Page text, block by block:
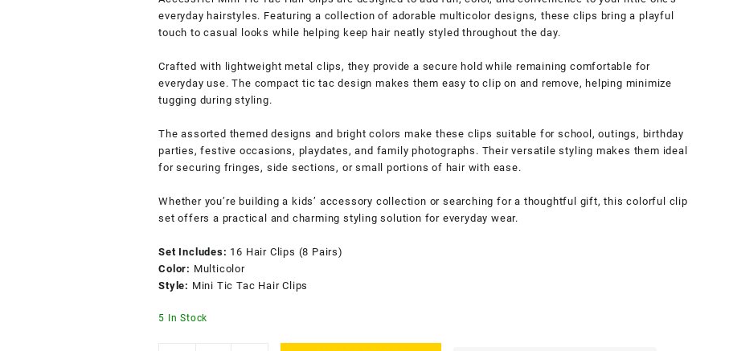
everyday hairstyles. Featuring a collection of adorable multicolor designs, these clips bring a playful
touch to casual looks while helping keep hair neatly styled throughout the day.
Crafted with lightweight metal clips, they provide a secure hold while remaining comfortable for
everyday use. The compact tic tac design makes them easy to clip on and remove, helping minimize
tugging during styling.
The assorted themed designs and bright colors make these clips suitable for school, outings, birthday
parties, festive occasions, playdates, and family photographs. Their versatile styling makes them ideal
for securing fringes, side sections, or small portions of hair with ease.
Whether you’re building a kids’ accessory collection or searching for a thoughtful gift, this colorful clip
set offers a practical and charming styling solution for everyday wear.
Set Includes: 16 Hair Clips (8 Pairs)
Color: Multicolor
Style: Mini Tic Tac Hair Clips
5 In Stock